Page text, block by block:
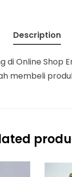
Description
di Online Shop
membeli